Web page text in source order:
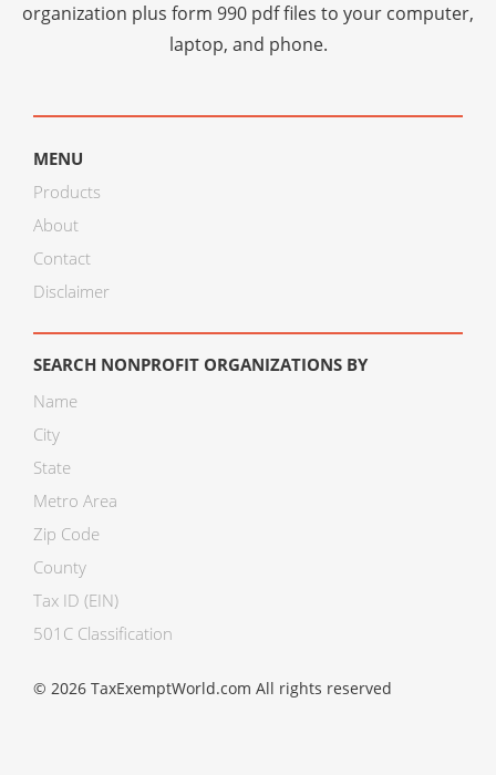
organization plus form 990 pdf files to your computer,
laptop, and phone.
MENU
Products
About
Contact
Disclaimer
SEARCH NONPROFIT ORGANIZATIONS BY
Name
City
State
Metro Area
Zip Code
County
Tax ID (EIN)
501C Classification
© 2026 TaxExemptWorld.com All rights reserved